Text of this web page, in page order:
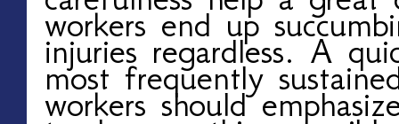
workers end up
injuries regardless. A
most frequently
workers should